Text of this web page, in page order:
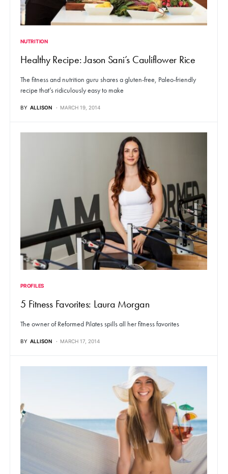
NUTRITION
Healthy Recipe: Jason Sani’s Cauliflower Rice
The fitness and nutrition guru shares a gluten-free, Paleo-friendly
recipe that’s ridiculously easy to make
BY ALLISON MARCH 19, 2014
PROFILES
5 Fitness Favorites: Laura Morgan
The owner of Reformed Pilates spills all her fitness favorites
BY ALLISON MARCH 17, 2014